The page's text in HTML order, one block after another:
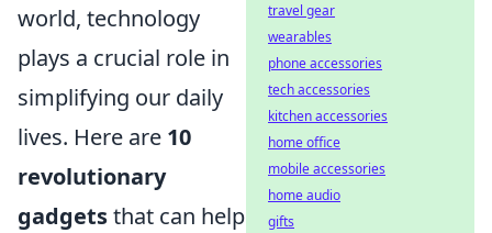
world, technology
plays a crucial role in
simplifying our daily
lives. Here are 10
revolutionary
gadgetsthat can help
travel gear
wearables
phone accessories
tech accessories
kitchen accessories
home office
mobile accessories
home audio
gifts